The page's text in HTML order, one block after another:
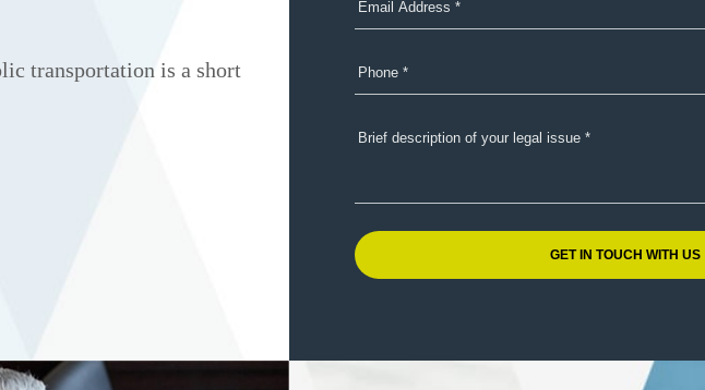
transportation is a short